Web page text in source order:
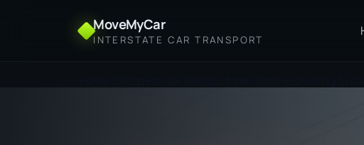
MoveMyCar
INTERSTATE CAR TRANSPORT